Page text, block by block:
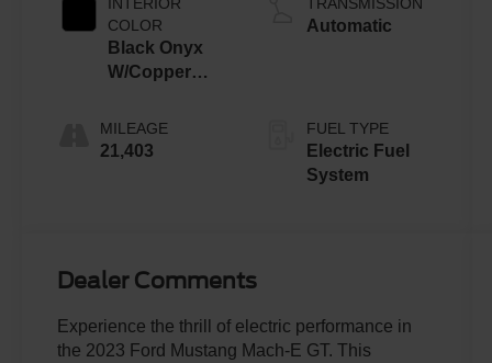
COLOR
Black Onyx
W/Copper
Stitching And
Copper Me
MILEAGE
21,403
Automatic
FUEL TYPE
Electric Fuel
System
Dealer Comments
Experience the thrill of electric performance in
the 2023 Ford Mustang Mach-E GT. This